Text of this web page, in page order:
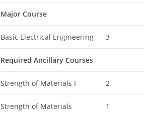
Major Course
Basic Electrical Engineering 3
Required Ancillary Courses
Strength of Materials I 2
Strength of Materials
1